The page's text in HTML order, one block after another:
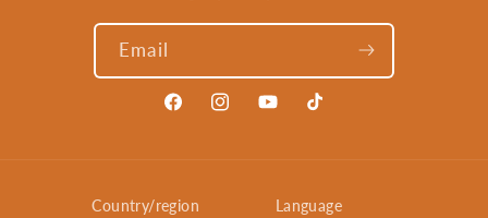
Email
FacebookInstagramYouTubeTikTok
Country/region Language